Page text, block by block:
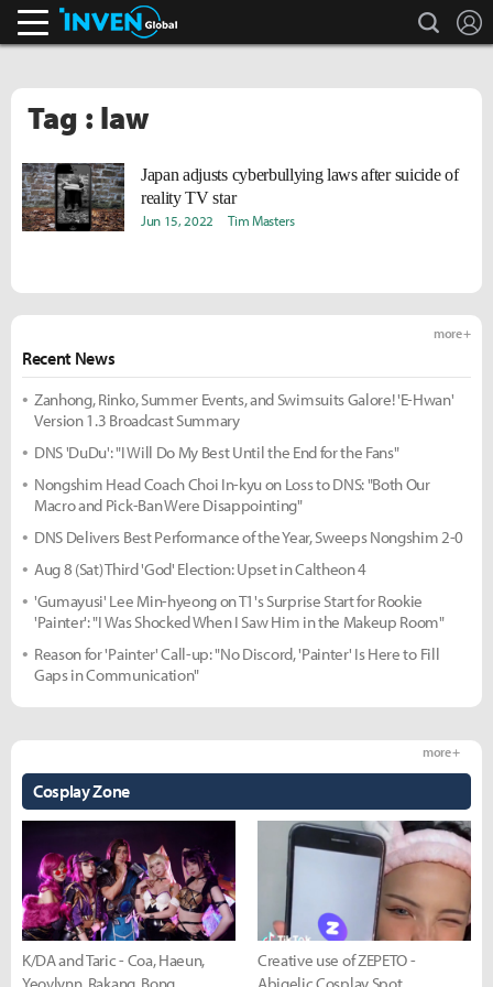
search
Tag : law
Japan adjusts cyberbullying laws after suicide of
reality TV star
Jun 15, 2022 Tim Masters
Recent News
more +
Zanhong, Rinko, Summer Events, and Swimsuits Galore! 'E-Hwan'
Version 1.3 Broadcast Summary
DNS 'DuDu': "I Will Do My Best Until the End for the Fans"
Nongshim Head Coach Choi In-kyu on Loss to DNS: "Both Our
Macro and Pick-Ban Were Disappointing"
DNS Delivers Best Performance of the Year, Sweeps Nongshim 2-0
Aug 8 (Sat) Third 'God' Election: Upset in Caltheon 4
'Gumayusi' Lee Min-hyeong on T1's Surprise Start for Rookie
'Painter': "I Was Shocked When I Saw Him in the Makeup Room"
Reason for 'Painter' Call-up: "No Discord, 'Painter' Is Here to Fill
Gaps in Communication"
Cosplay Zone
more +
K/DA and Taric - Coa, Haeun,
Creative use of ZEPETO -